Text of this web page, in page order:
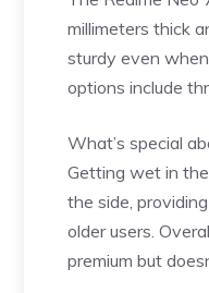
millimeters thick
sturdy even
options include
What’s special
Getting wet in
the side,
older users.
premium but